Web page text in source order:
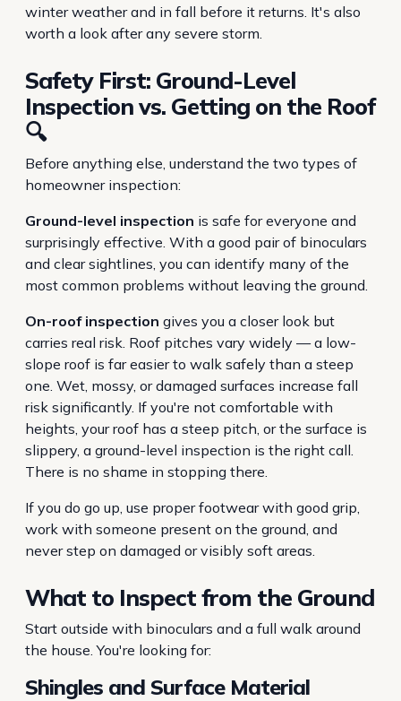
winter weather and in fall before it returns. It's also
worth a look after any severe storm.
Safety First: Ground-Level
Inspection vs. Getting on the Roof
🔍
Before anything else, understand the two types of
homeowner inspection:
Ground-level inspection is safe for everyone and
surprisingly effective. With a good pair of binoculars
and clear sightlines, you can identify many of the
most common problems without leaving the ground.
On-roof inspection gives you a closer look but
carries real risk. Roof pitches vary widely — a low-
slope roof is far easier to walk safely than a steep
one. Wet, mossy, or damaged surfaces increase fall
risk significantly. If you're not comfortable with
heights, your roof has a steep pitch, or the surface is
slippery, a ground-level inspection is the right call.
There is no shame in stopping there.
If you do go up, use proper footwear with good grip,
work with someone present on the ground, and
never step on damaged or visibly soft areas.
What to Inspect from the Ground
Start outside with binoculars and a full walk around
the house. You're looking for:
Shingles and Surface Material